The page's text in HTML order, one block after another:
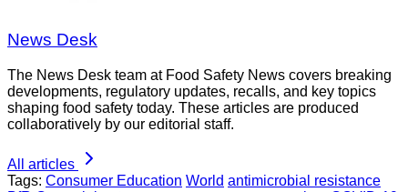
News Desk
The News Desk team at Food Safety News covers breaking
developments, regulatory updates, recalls, and key topics
shaping food safety today. These articles are produced
collaboratively by our editorial staff.
All articles
Tags: Consumer Education World antimicrobial resistance